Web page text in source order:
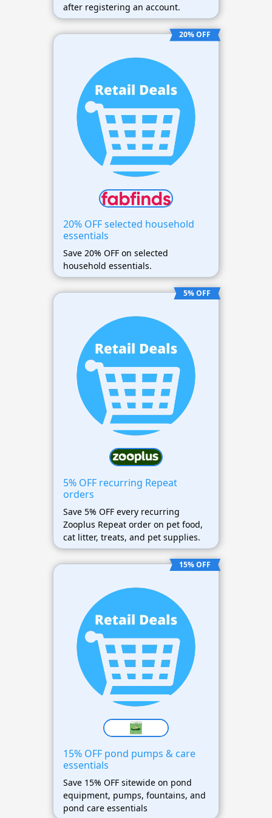
after registering an account.
20% OFF
20% OFF selected household
essentials
Save 20% OFF on selected
household essentials.
5% OFF
5% OFF recurring Repeat
orders
Save 5% OFF every recurring
Zooplus Repeat order on pet food,
cat litter, treats, and pet supplies.
15% OFF
15% OFF pond pumps & care
essentials
Save 15% OFF sitewide on pond
equipment, pumps, fountains, and
pond care essentials